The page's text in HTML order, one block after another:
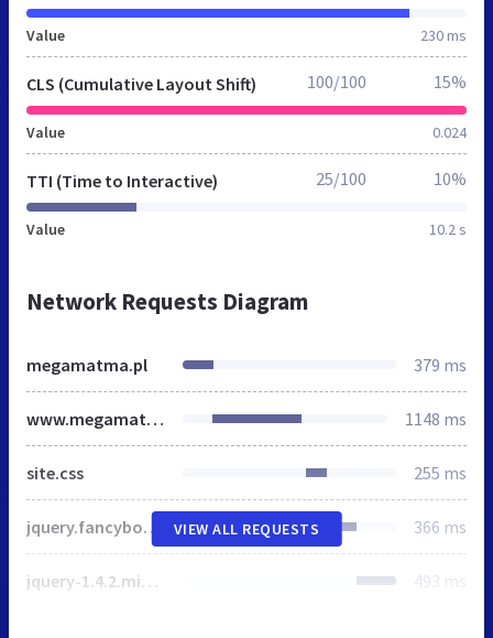
Value 230 ms
CLS (Cumulative Layout Shift)
Value 0.024
100/100 15%
TTI (Time to Interactive)
Value 10.2 s
25/100 10%
Network Requests Diagram
megamatma.pl 379 ms
www.megamatma.pl 1148 ms
site.css 255 ms
jquery.fancybox.css 366 ms
jquery-1.4.2.min.js 493 ms
VIEW ALL REQUESTS